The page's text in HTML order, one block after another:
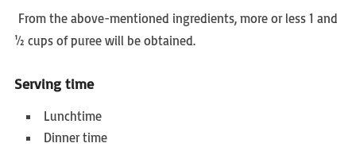
From the above-mentioned ingredients, more or less 1 and
½ cups of puree will be obtained.
Serving time
Lunchtime
Dinner time